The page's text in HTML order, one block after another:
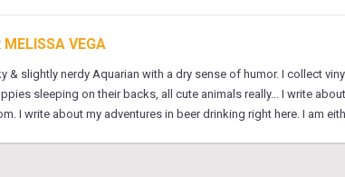
MELISSA VEGA
& slightly nerdy Aquarian with a dry sense of humor. I collect
sleeping on their backs, all cute animals really... I write
I write about my adventures in beer drinking right here. I am